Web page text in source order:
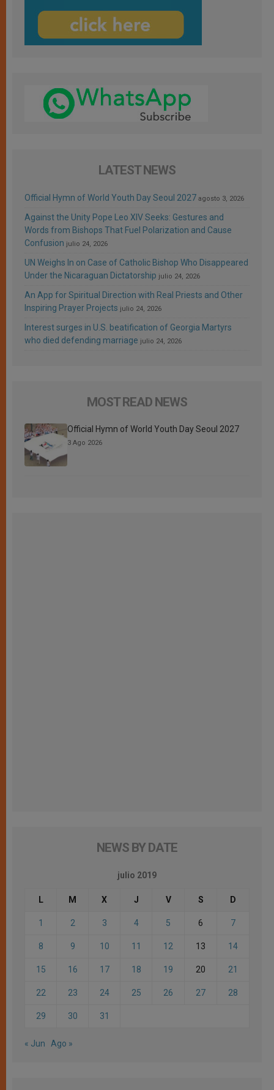
LATEST NEWS
Official Hymn of World Youth Day Seoul 2027 agosto 3, 2026
Against the Unity Pope Leo XIV Seeks: Gestures and
Words from Bishops That Fuel Polarization and Cause
Confusion julio 24, 2026
UN Weighs In on Case of Catholic Bishop Who Disappeared
Under the Nicaraguan Dictatorship julio 24, 2026
An App for Spiritual Direction with Real Priests and Other
Inspiring Prayer Projects julio 24, 2026
Interest surges in U.S. beatification of Georgia Martyrs
who died defending marriage julio 24, 2026
MOST READ NEWS
Official Hymn of World Youth Day Seoul 2027
3 Ago 2026
NEWS BY DATE
julio 2019
L M X J V S D
1 2 3 4 5 6 7
8 9 10 11 12 13 14
15 16 17 18 19 20 21
22 23 24 25 26 27 28
29 30 31
« Jun Ago »